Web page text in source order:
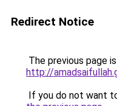
Redirect Notice
The previous page
http://
If you do not want